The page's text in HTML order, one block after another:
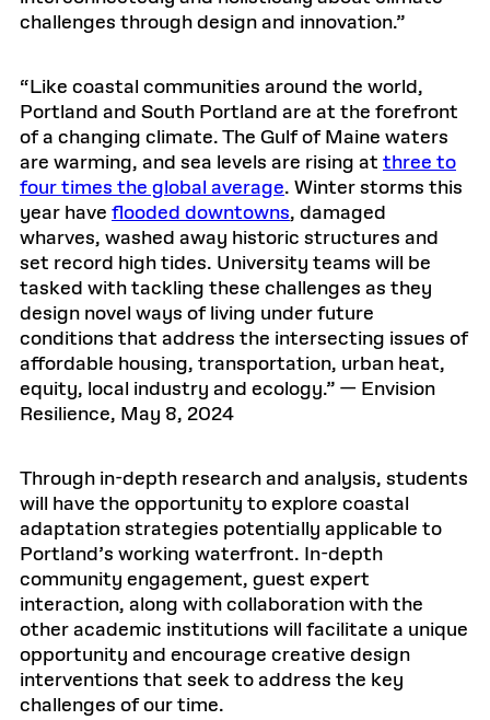
challenges through design and innovation.”
“Like coastal communities around the world,
Portland and South Portland are at the forefront
of a changing climate. The Gulf of Maine waters
are warming, and sea levels are rising at three to
four times the global average. Winter storms this
year have flooded downtowns, damaged
wharves, washed away historic structures and
set record high tides. University teams will be
tasked with tackling these challenges as they
design novel ways of living under future
conditions that address the intersecting issues of
affordable housing, transportation, urban heat,
equity, local industry and ecology.” — Envision
Resilience, May 8, 2024
Through in-depth research and analysis, students
will have the opportunity to explore coastal
adaptation strategies potentially applicable to
Portland’s working waterfront. In-depth
community engagement, guest expert
interaction, along with collaboration with the
other academic institutions will facilitate a unique
opportunity and encourage creative design
interventions that seek to address the key
challenges of our time.